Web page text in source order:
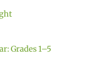
Grades 1–5